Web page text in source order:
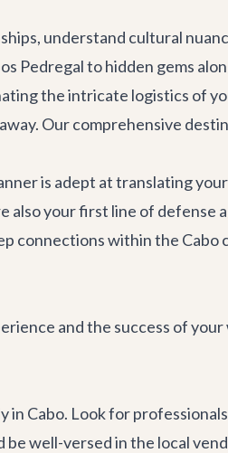
understand cultural
Pedregal to hidden gems
the intricate logistics of
Our comprehensive
is adept at translating
also your first line of defense
connections within the Cabo
and the success of
Cabo. Look for
be well-versed in the local